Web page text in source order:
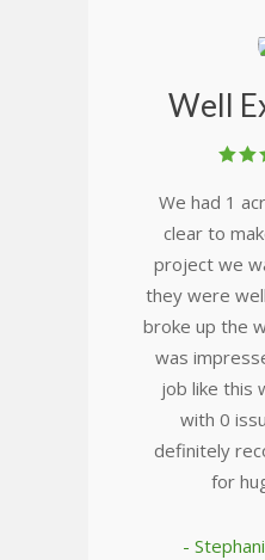
Well
We had 1
clear to
project we
they were
broke up the
was
job like this
with 0
definitely
for
-